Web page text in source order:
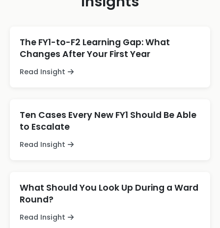
The FY1-to-F2 Learning Gap: What
Changes After Your First Year
Read Insight
Ten Cases Every New FY1 Should Be Able
to Escalate
Read Insight
What Should You Look Up During a Ward
Round?
Read Insight